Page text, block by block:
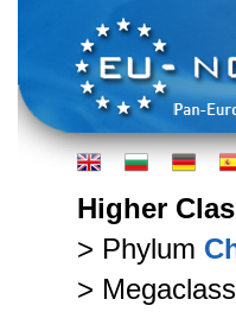
Higher
> Phylum
> Megaclass